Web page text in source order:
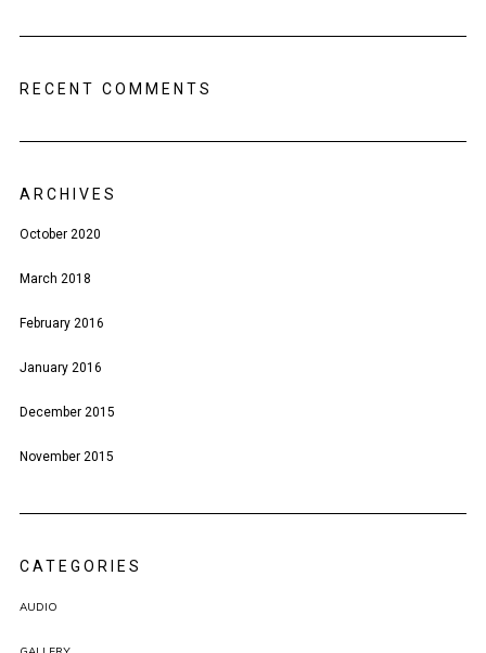
RECENT COMMENTS
ARCHIVES
October 2020
March 2018
February 2016
January 2016
December 2015
November 2015
CATEGORIES
AUDIO